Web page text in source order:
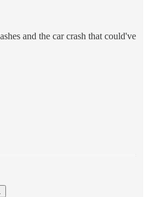
and the car crash that could've